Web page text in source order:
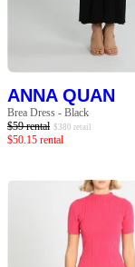
ANNA QUAN
Brea Dress - Black
$59 rental $380 retail
$50.15 rental